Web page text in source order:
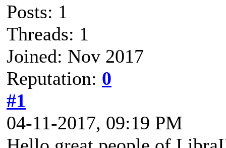
Posts: 1
Threads: 1
Joined: Nov 2017
Reputation: 0
#1
04-11-2017, 09:19 PM